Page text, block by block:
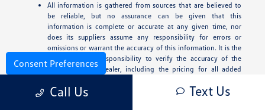
All information is gathered from sources that are believed to
be reliable, but no assurance can be given that this
information is complete or accurate at any given time, nor
does its suppliers assume any responsibility for errors or
omissions or warrant the accuracy of this information. It is the
customer’s sole responsibility to verify the accuracy of the
prices with the dealer, including the pricing for all added
Call Us Text Us
Consent Preferences